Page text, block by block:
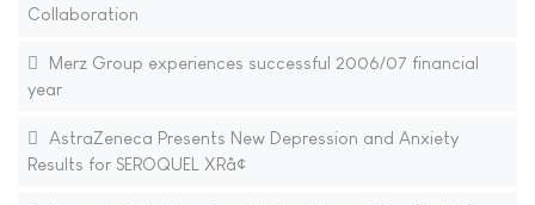
Collaboration
Merz Group experiences successful 2006/07 financial
year
AstraZeneca Presents New Depression and Anxiety
Results for SEROQUEL XRâ¢